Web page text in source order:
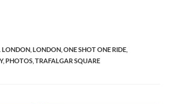
LONDON LONDON ONE SHOT ONE RIDE
, PHOTOS TRAFALGAR SQUARE